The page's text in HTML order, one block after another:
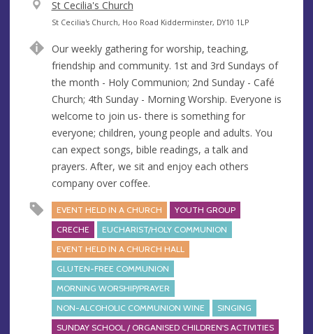
V
e
u
e
St Cecilia's Church
A
d
r
e
s
s
St Cecilia's Church, Hoo Road Kidderminster, DY10 1LP
Our weekly gathering for worship, teaching,
friendship and community. 1st and 3rd Sundays of
the month - Holy Communion; 2nd Sunday - Café
Church; 4th Sunday - Morning Worship. Everyone is
welcome to join us- there is something for
everyone; children, young people and adults. You
can expect songs, bible readings, a talk and
prayers. After, we sit and enjoy each others
company over coffee.
EVENT HELD IN A CHURCH
YOUTH GROUP
CRECHE
EUCHARIST/HOLY COMMUNION
EVENT HELD IN A CHURCH HALL
GLUTEN-FREE COMMUNION
MORNING WORSHIP/PRAYER
NON-ALCOHOLIC COMMUNION WINE
SINGING
SUNDAY SCHOOL / ORGANISED CHILDREN'S ACTIVITIES